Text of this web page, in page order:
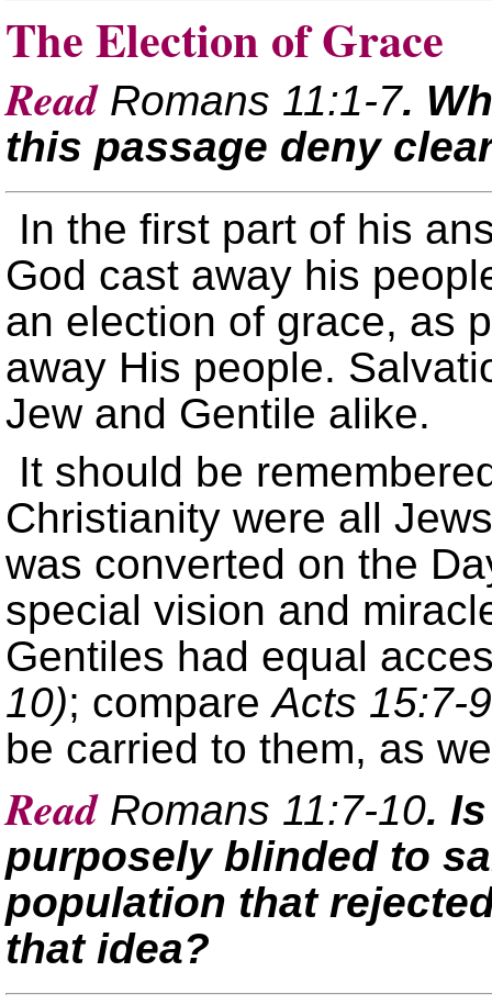
The Election of Grace
Read Romans 11:1-7.
this passage deny
In the first part of his
God cast away his
an election of grace, as
away His people.
Jew and Gentile alike.
It should be
Christianity were all
was converted on the
special vision and
Gentiles had equal
10); compareActs 15:7-9
be carried to them, as
Read Romans 11:7-10.
purposely blinded to
population that
that idea?